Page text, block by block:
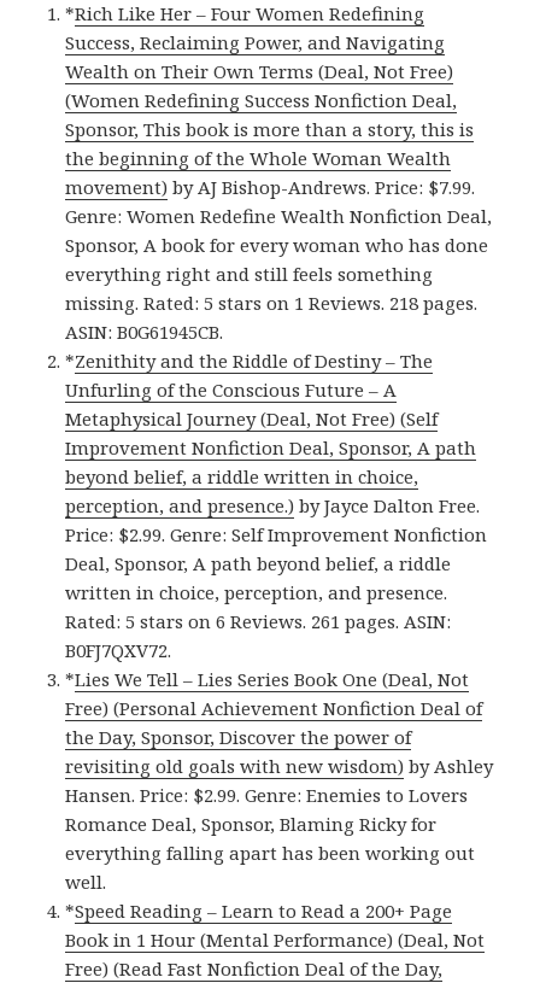
*Rich Like Her – Four Women Redefining
Success, Reclaiming Power, and Navigating
Wealth on Their Own Terms (Deal, Not Free)
(Women Redefining Success Nonfiction Deal,
Sponsor, This book is more than a story, this is
the beginning of the Whole Woman Wealth
movement) by AJ Bishop-Andrews. Price: $7.99.
Genre: Women Redefine Wealth Nonfiction Deal,
Sponsor, A book for every woman who has done
everything right and still feels something
missing. Rated: 5 stars on 1 Reviews. 218 pages.
ASIN: B0G61945CB.
*Zenithity and the Riddle of Destiny – The
Unfurling of the Conscious Future – A
Metaphysical Journey (Deal, Not Free) (Self
Improvement Nonfiction Deal, Sponsor, A path
beyond belief, a riddle written in choice,
perception, and presence.) by Jayce Dalton Free.
Price: $2.99. Genre: Self Improvement Nonfiction
Deal, Sponsor, A path beyond belief, a riddle
written in choice, perception, and presence.
Rated: 5 stars on 6 Reviews. 261 pages. ASIN:
B0FJ7QXV72.
*Lies We Tell – Lies Series Book One (Deal, Not
Free) (Personal Achievement Nonfiction Deal of
the Day, Sponsor, Discover the power of
revisiting old goals with new wisdom) by Ashley
Hansen. Price: $2.99. Genre: Enemies to Lovers
Romance Deal, Sponsor, Blaming Ricky for
everything falling apart has been working out
well.
*Speed Reading – Learn to Read a 200+ Page
Book in 1 Hour (Mental Performance) (Deal, Not
Free) (Read Fast Nonfiction Deal of the Day,